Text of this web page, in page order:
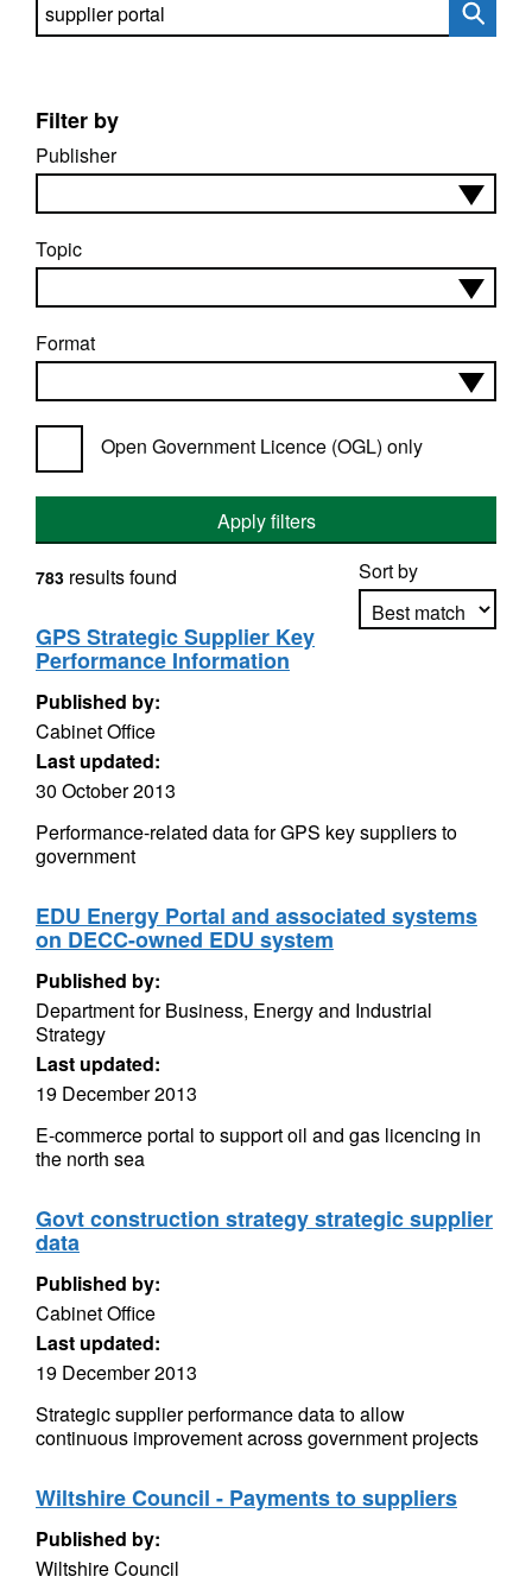
Search directory
Filter by
Publisher
Topic
Format
Open Government Licence (OGL) only
Apply filters
Sort by
783 results found
GPS Strategic Supplier Key
Performance Information
Published by:
Cabinet Office
Last updated:
30 October 2013
Performance-related data for GPS key suppliers to
government
EDU Energy Portal and associated systems
on DECC-owned EDU system
Published by:
Department for Business, Energy and Industrial
Strategy
Last updated:
19 December 2013
E-commerce portal to support oil and gas licencing in
the north sea
Govt construction strategy strategic supplier
data
Published by:
Cabinet Office
Last updated:
19 December 2013
Strategic supplier performance data to allow
continuous improvement across government projects
Wiltshire Council - Payments to suppliers
Published by:
Wiltshire Council